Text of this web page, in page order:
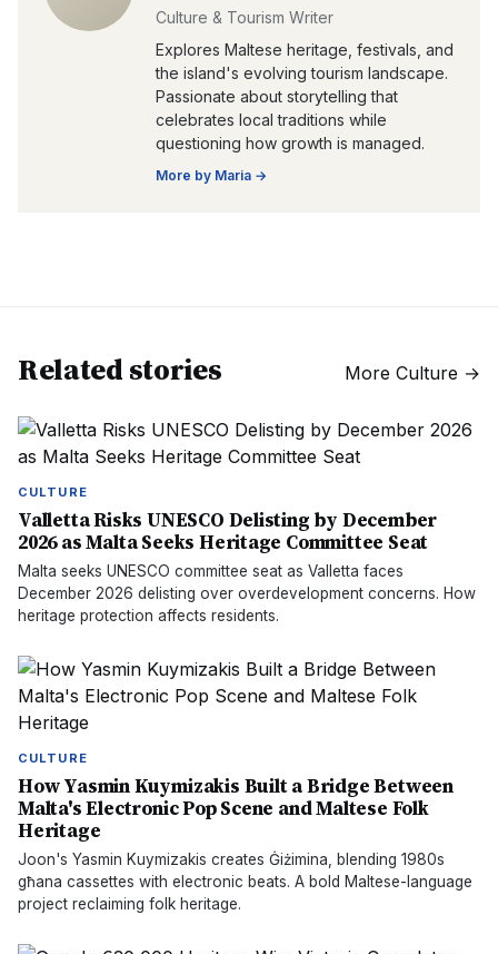
Culture & Tourism Writer
Explores Maltese heritage, festivals, and
the island's evolving tourism landscape.
Passionate about storytelling that
celebrates local traditions while
questioning how growth is managed.
More by Maria →
Related stories More Culture →
CULTURE
Valletta Risks UNESCO Delisting by December
2026 as Malta Seeks Heritage Committee Seat
Malta seeks UNESCO committee seat as Valletta faces
December 2026 delisting over overdevelopment concerns. How
heritage protection affects residents.
CULTURE
How Yasmin Kuymizakis Built a Bridge Between
Malta's Electronic Pop Scene and Maltese Folk
Heritage
Joon's Yasmin Kuymizakis creates Ġiżimina, blending 1980s
għana cassettes with electronic beats. A bold Maltese-language
project reclaiming folk heritage.